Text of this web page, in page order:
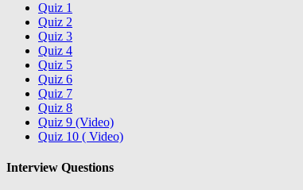
Quiz 1
Quiz 2
Quiz 3
Quiz 4
Quiz 5
Quiz 6
Quiz 7
Quiz 8
Quiz 9 (Video)
Quiz 10 ( Video)
Interview Questions